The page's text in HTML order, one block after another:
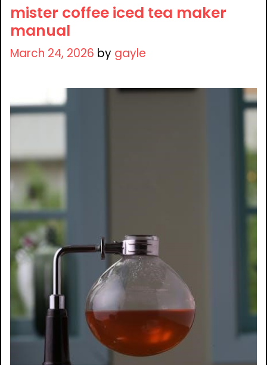
mister coffee iced tea maker
manual
March 24, 2026 by gayle